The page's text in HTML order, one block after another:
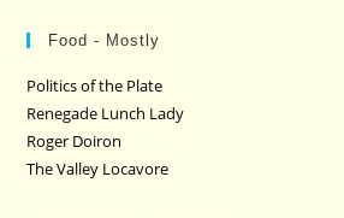
Food - Mostly
Politics of the Plate
Renegade Lunch Lady
Roger Doiron
The Valley Locavore